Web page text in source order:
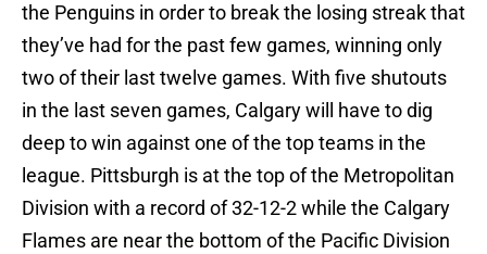
the Penguins in order to break the losing streak that
they’ve had for the past few games, winning only
two of their last twelve games. With five shutouts
in the last seven games, Calgary will have to dig
deep to win against one of the top teams in the
league. Pittsburgh is at the top of the Metropolitan
Division with a record of 32-12-2 while the Calgary
Flames are near the bottom of the Pacific Division